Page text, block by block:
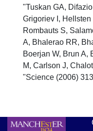
"Tuskan GA,
Grigoriev I,
Rombauts S,
A, Bhalerao RR,
Boerjan W, Brun A,
M, Carlson J,
"Science (2006)